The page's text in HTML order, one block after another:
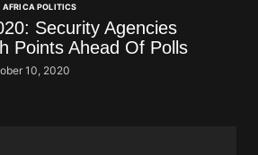
AFRICA POLITICS
Security Agencies
Points Ahead Of Polls
10, 2020